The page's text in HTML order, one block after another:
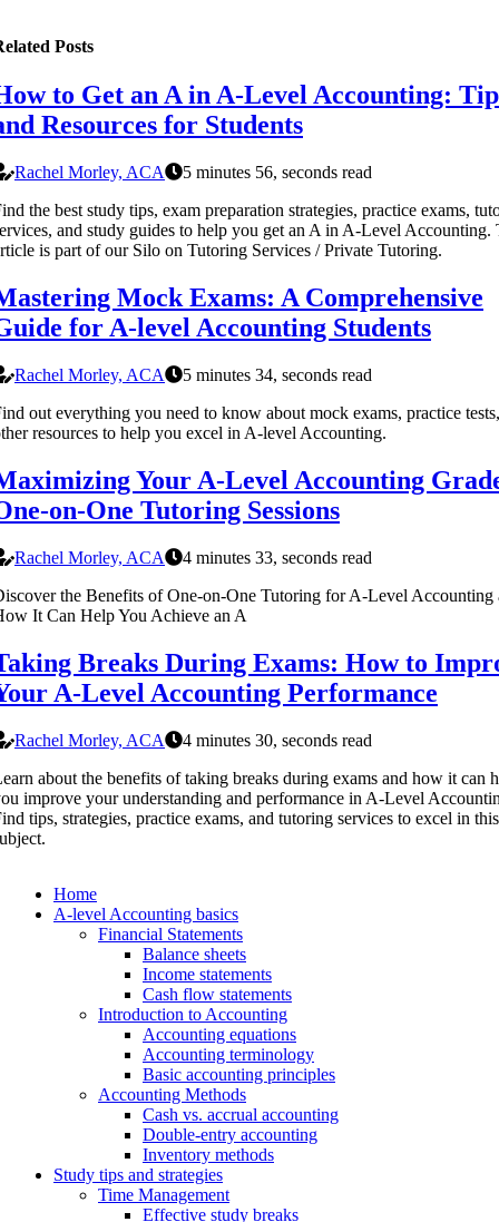
Posts
to Get an A in A-Level Accounting:
Resources for Students
Rachel Morley, ACA
5 minutes 56, seconds read
the best study tips, exam preparation strategies, practice exams,
and study guides to help you get an A in A-Level Accounting.
is part of our Silo on Tutoring Services / Private Tutoring.
Mock Exams: A Comprehensive
for A-level Accounting Students
Rachel Morley, ACA
5 minutes 34, seconds read
out everything you need to know about mock exams, practice
resources to help you excel in A-level Accounting.
Your A-Level Accounting
on-One Tutoring Sessions
Rachel Morley, ACA
4 minutes 33, seconds read
the Benefits of One-on-One Tutoring for A-Level Accounting
It Can Help You Achieve an A
Breaks During Exams: How to
A-Level Accounting Performance
Rachel Morley, ACA
4 minutes 30, seconds read
about the benefits of taking breaks during exams and how it can
improve your understanding and performance in A-Level
tips, strategies, practice exams, and tutoring services to excel in this
Home
A-level Accounting basics
Financial Statements
Balance sheets
Income statements
Cash flow statements
Introduction to Accounting
Accounting equations
Accounting terminology
Basic accounting principles
Accounting Methods
Cash vs. accrual accounting
Double-entry accounting
Inventory methods
Study tips and strategies
Time Management
Effective study breaks